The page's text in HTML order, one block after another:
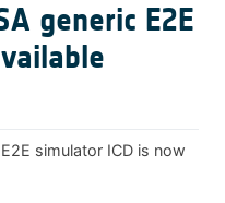
generic E2E
simulator ICD is now